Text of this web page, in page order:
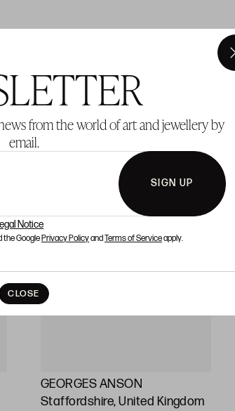
from the world of art and jewellery by
email.
SIGN UP
Notice
the GooglePrivacy PolicyandTerms of Serviceapply.
CLOSE
GEORGES ANSON
Staffordshire, United Kingdom